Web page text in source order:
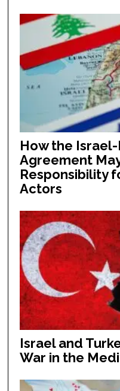
How the
Agreement
Responsibility
Actors
Israel and
War in the